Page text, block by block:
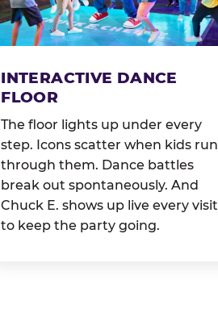
INTERACTIVE DANCE
FLOOR
The floor lights up under every
step. Icons scatter when kids run
through them. Dance battles
break out spontaneously. And
Chuck E. shows up live every visit
to keep the party going.